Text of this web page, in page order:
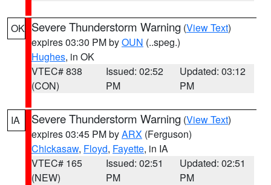
OK Severe Thunderstorm Warning (View Text)
expires 03:30 PM byOUN (..speg.)
Hughes, in OK
VTEC# 838
(CON)
Issued: 02:52
PM
Updated: 03:12
PM
IA Severe Thunderstorm Warning (View Text)
expires 03:45 PM byARX (Ferguson)
Chickasaw, Floyd, Fayette, in IA
VTEC# 165
(NEW)
Issued: 02:51
PM
Updated: 02:51
PM